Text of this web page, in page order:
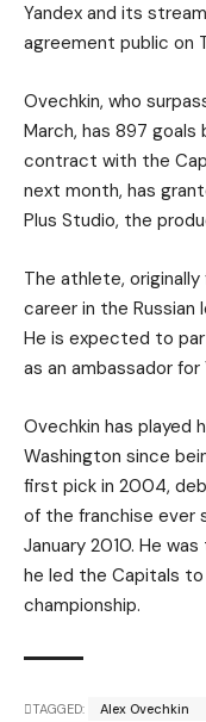
Yandex and its
agreement public on
Ovechkin, who
March, has 897
contract with the
next month, has
Plus Studio, the
The athlete,
career in the Russian
He is expected to
as an ambassador
Ovechkin has played
Washington since
first pick in 2004,
of the franchise ever
January 2010. He
he led the Capitals
championship.
TAGGED: Alex Ovechkin